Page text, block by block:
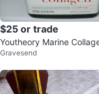
$25 or trade
Youtheory Marine
ts - 290 Count
Gravesend